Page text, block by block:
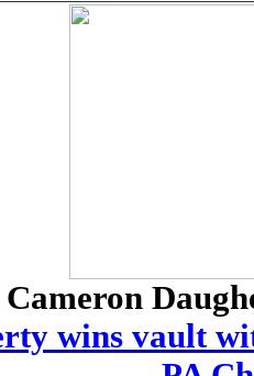
Cameron
wins vault